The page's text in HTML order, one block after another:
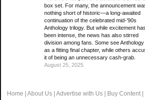
box set. For many, the announcement
nothing short of historic—a long-awaited
continuation of the celebrated mid-’90s
Anthology trilogy. But while excitement has
been intense, the news has also stirred
division among fans. Some see Anthology
as a fitting final chapter, while others
it of being an unnecessary cash-grab.
August 25, 2025
Home About Us Advertise with Us Buy Content